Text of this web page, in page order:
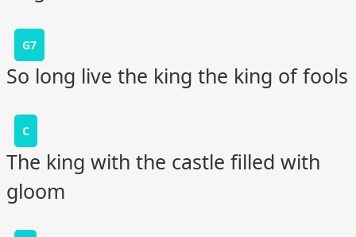
G7
So long live the king the king of fools
C
The king with the castle filled with
gloom